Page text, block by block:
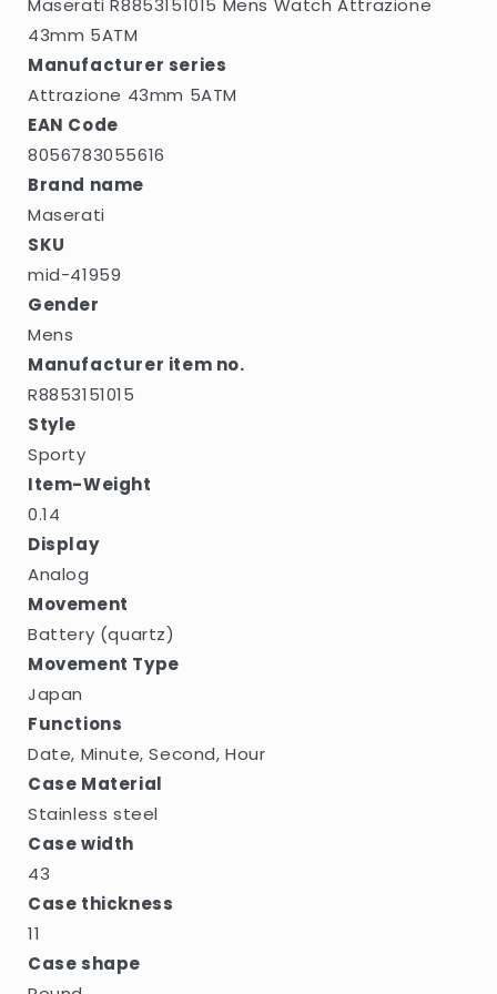
Maserati R8853151015 Mens Watch Attrazione
43mm 5ATM
Manufacturer series
Attrazione 43mm 5ATM
EAN Code
8056783055616
Brand name
Maserati
SKU
mid-41959
Gender
Mens
Manufacturer item no.
R8853151015
Style
Sporty
Item-Weight
0.14
Display
Analog
Movement
Battery (quartz)
Movement Type
Japan
Functions
Date, Minute, Second, Hour
Case Material
Stainless steel
Case width
43
Case thickness
11
Case shape